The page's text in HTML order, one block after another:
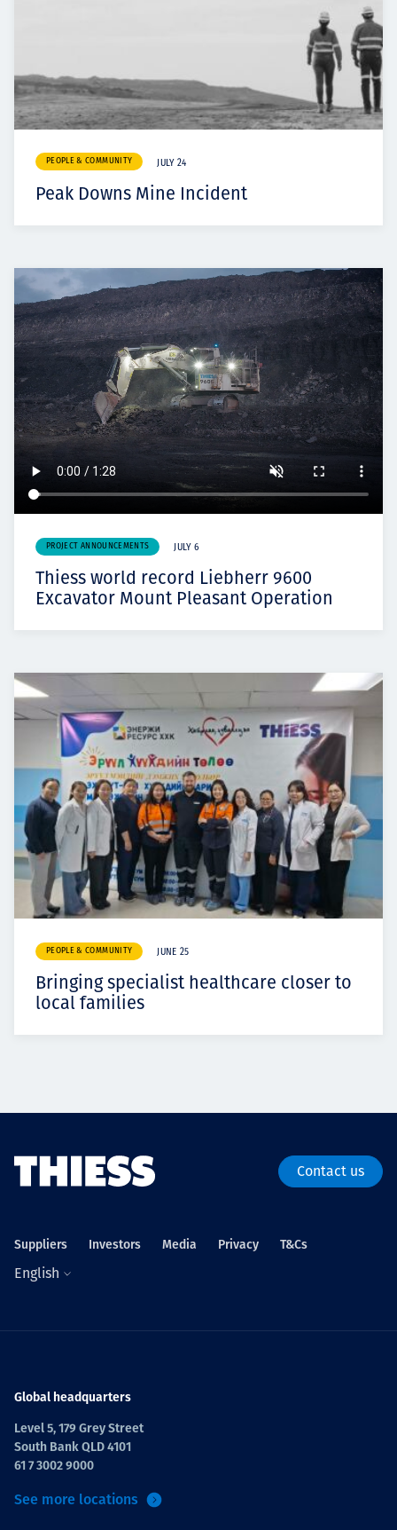
PEOPLE & COMMUNITY JULY 24
Peak Downs Mine Incident
PROJECT ANNOUNCEMENTS JULY 6
Thiess world record Liebherr 9600
Excavator Mount Pleasant Operation
PEOPLE & COMMUNITY JUNE 25
Bringing specialist healthcare closer to
local families
Contact us
Suppliers Investors Media Privacy T&Cs
English
Global headquarters
Level 5, 179 Grey Street
South Bank QLD 4101
61 7 3002 9000
See more locations